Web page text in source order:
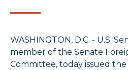
WASHINGTON, D.C. - U.S.
member of the Senate
Committee, today issued